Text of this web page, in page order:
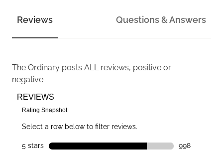
Reviews Questions & Answers
The Ordinary posts ALL reviews, positive or
negative